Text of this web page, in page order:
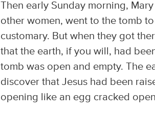
Then early Sunday morning,
other women, went to the tomb
customary. But when they got
that the earth, if you will, had
tomb was open and empty. The
discover that Jesus had been
opening like an egg cracked